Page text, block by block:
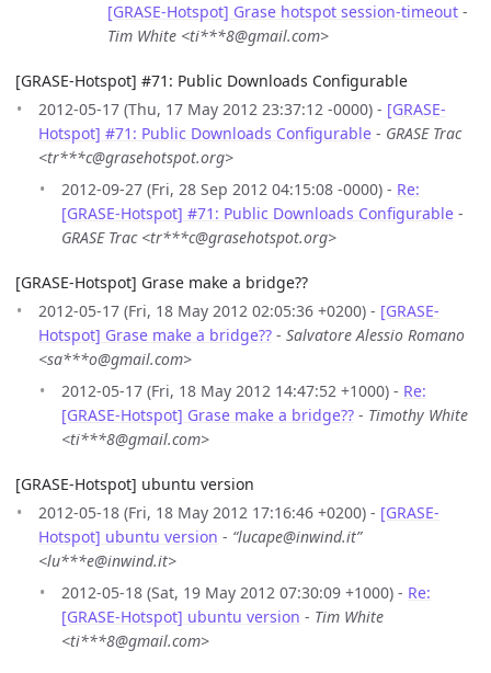
[GRASE-Hotspot] Grase hotspot session-timeout -
Tim White <ti***8@gmail.com>
[GRASE-Hotspot] #71: Public Downloads Configurable
2012-05-17 (Thu, 17 May 2012 23:37:12 -0000) - [GRASE-
Hotspot] #71: Public Downloads Configurable - GRASE Trac
<tr***c@grasehotspot.org>
2012-09-27 (Fri, 28 Sep 2012 04:15:08 -0000) - Re:
[GRASE-Hotspot] #71: Public Downloads Configurable -
GRASE Trac <tr***c@grasehotspot.org>
[GRASE-Hotspot] Grase make a bridge??
2012-05-17 (Fri, 18 May 2012 02:05:36 +0200) - [GRASE-
Hotspot] Grase make a bridge?? - Salvatore Alessio Romano
<sa***o@gmail.com>
2012-05-17 (Fri, 18 May 2012 14:47:52 +1000) - Re:
[GRASE-Hotspot] Grase make a bridge?? - Timothy White
<ti***8@gmail.com>
[GRASE-Hotspot] ubuntu version
2012-05-18 (Fri, 18 May 2012 17:16:46 +0200) - [GRASE-
Hotspot] ubuntu version - “lucape@inwind.it”
<lu***e@inwind.it>
2012-05-18 (Sat, 19 May 2012 07:30:09 +1000) - Re:
[GRASE-Hotspot] ubuntu version - Tim White
<ti***8@gmail.com>